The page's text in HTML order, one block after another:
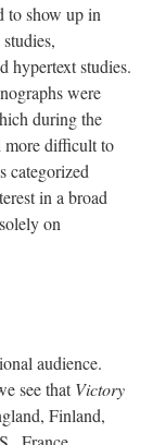
to show up in
hypertext studies.
were
during the
more difficult to
categorized
in a broad
on
audience.
see thatVictory
Finland,